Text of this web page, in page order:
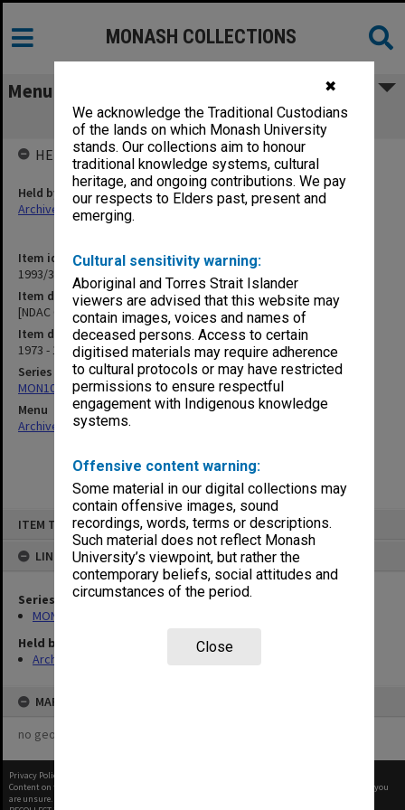
✖
We acknowledge the Traditional Custodians
of the lands on which Monash University
stands. Our collections aim to honour
traditional knowledge systems, cultural
heritage, and ongoing contributions. We pay
our respects to Elders past, present and
emerging.
Cultural sensitivity warning:
Aboriginal and Torres Strait Islander
viewers are advised that this website may
contain images, voices and names of
deceased persons. Access to certain
digitised materials may require adherence
to cultural protocols or may have restricted
permissions to ensure respectful
engagement with Indigenous knowledge
systems.
Offensive content warning:
Some material in our digital collections may
contain offensive images, sound
recordings, words, terms or descriptions.
Such material does not reflect Monash
University’s viewpoint, but rather the
contemporary beliefs, social attitudes and
circumstances of the period.
Close
ITEM TYPE: ITEM
LINKED TO
Series
MON1032: Correspondence with Shires and Councils
Held by
Archives
MAP
no geotags or polygons yet
MONASH COLLECTIONS
Menu
[NDAC Correspondence] K
Item identifier
1993/36 Item 110
Item description
[NDAC Correspondence] K
Item date
1973 - 1975
Series
MON1032: Correspondence with Shires and Councils
Menu
Archives Collections|
HELD BY
Held by
Archives
Privacy Policy
Content on this site may be subject to Copyright, please
before any reuse if you
are unsure.